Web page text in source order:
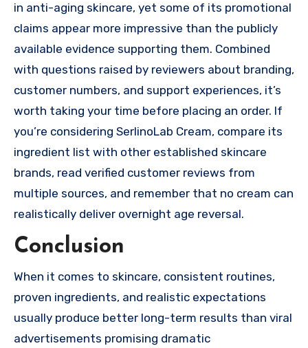
in anti-aging skincare, yet some of its promotional
claims appear more impressive than the publicly
available evidence supporting them. Combined
with questions raised by reviewers about branding,
customer numbers, and support experiences, it’s
worth taking your time before placing an order. If
you’re considering SerlinoLab Cream, compare its
ingredient list with other established skincare
brands, read verified customer reviews from
multiple sources, and remember that no cream can
realistically deliver overnight age reversal.
Conclusion
When it comes to skincare, consistent routines,
proven ingredients, and realistic expectations
usually produce better long-term results than viral
advertisements promising dramatic